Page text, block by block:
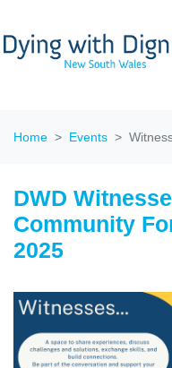
Home Events
DWD
Community
2025